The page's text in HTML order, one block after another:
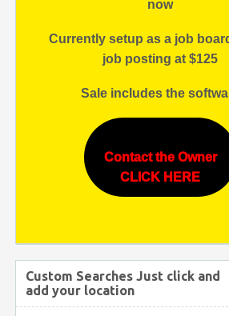
now
Currently setup as a job
job posting at $125
Sale includes the
Contact the Owner
CLICK HERE
Custom Searches Just click and
add your location